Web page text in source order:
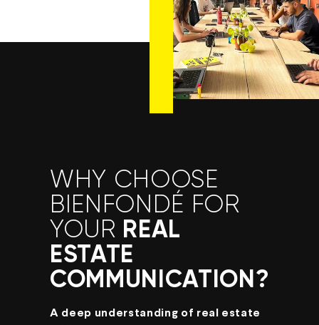
WHY CHOOSE
BIENFONDÉ FOR
YOUR REAL
ESTATE
COMMUNICATION?
A deep understanding of real estate